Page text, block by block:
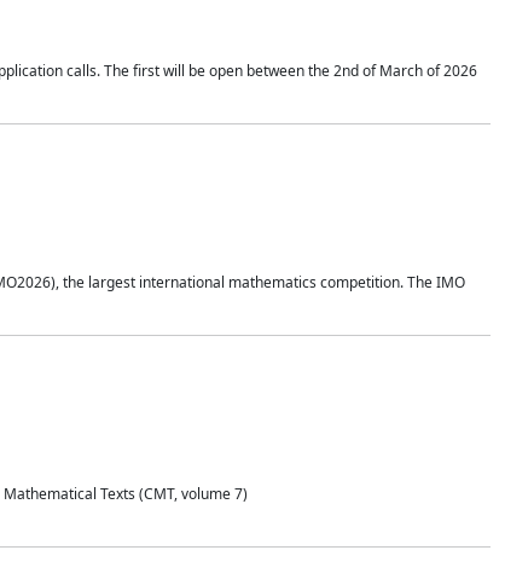
calls. The first will be open between the 2nd of March of 2026
the largest international mathematics competition. The IMO
Texts (CMT, volume 7)